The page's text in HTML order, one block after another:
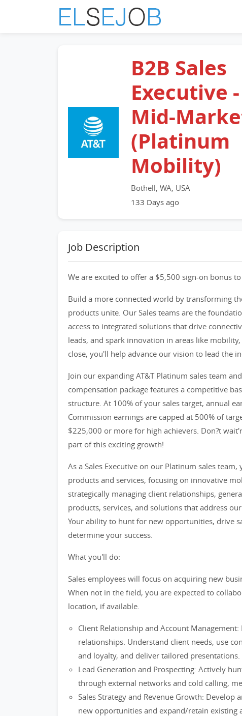
B2B Sales
Executive -
Mid-
(Platinum
Mobility)
Bothell, WA, USA
133 Days ago
Job Description
We are excited to offer a $5,500 sign-on bonus
Build a more connected world by transforming
products unite. Our Sales teams are the
access to integrated solutions that drive
leads, and spark innovation in areas like
close, you'll help advance our vision to lead the
Join our expanding AT&T Platinum sales team
compensation package features a competitive
structure. At 100% of your sales target, annual
Commission earnings are capped at 500% of
$225,000 or more for high achievers. Don?t
part of this exciting growth!
As a Sales Executive on our Platinum sales
products and services, focusing on innovative
strategically managing client relationships,
products, services, and solutions that address
Your ability to hunt for new opportunities, drive
determine your success.
What you'll do:
Sales employees will focus on acquiring new
When not in the field, you are expected to
location, if available.
Client Relationship and Account
relationships. Understand client needs, use
and loyalty, and deliver tailored presentations.
Lead Generation and Prospecting: Actively
through external networks and cold calling,
Sales Strategy and Revenue Growth:
new opportunities and expand/retain existing